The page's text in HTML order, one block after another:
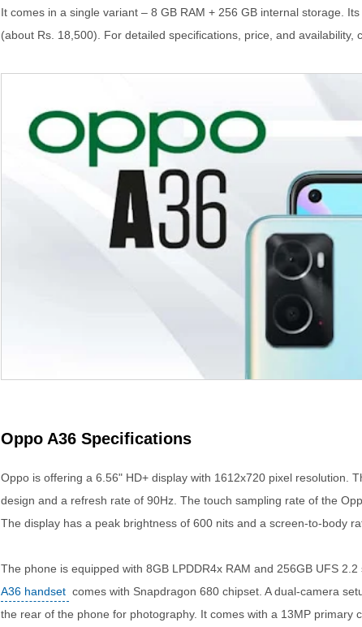
It comes in a single variant – 8 GB RAM + 256 GB internal storage.
(about Rs. 18,500). For detailed specifications, price, and availability,
Oppo A36 Specifications
Oppo is offering a 6.56" HD+ display with 1612x720 pixel resolution.
design and a refresh rate of 90Hz. The touch sampling rate of the
The display has a peak brightness of 600 nits and a screen-to-body
The phone is equipped with 8GB LPDDR4x RAM and 256GB UFS
A36 handset comes with Snapdragon 680 chipset. A dual-camera
the rear of the phone for photography. It comes with a 13MP primary